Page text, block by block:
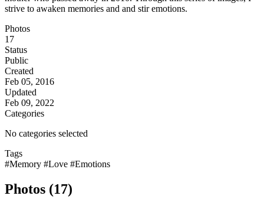
strive to awaken memories and and stir emotions.
Photos
17
Status
Public
Created
Feb 05, 2016
Updated
Feb 09, 2022
Categories
No categories selected
Tags
#Memory #Love #Emotions
Photos (17)